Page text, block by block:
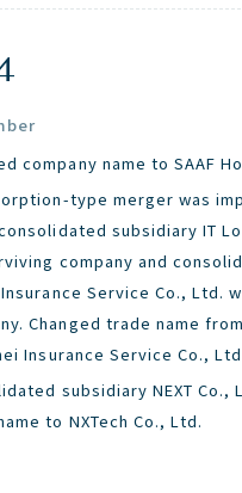
company name to SAAF
type merger was
subsidiary IT
company and
Service Co., Ltd.
Changed trade name
Insurance Service Co.,
subsidiary NEXT Co.,
to NXTech Co., Ltd.